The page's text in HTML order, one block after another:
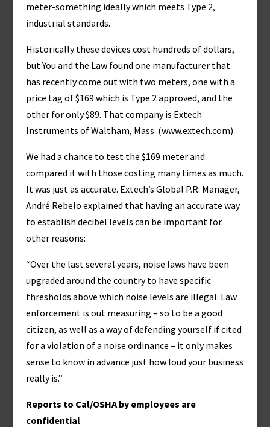
meter-something ideally which meets Type 2,
industrial standards.
Historically these devices cost hundreds of dollars,
but You and the Law found one manufacturer that
has recently come out with two meters, one with a
price tag of $169 which is Type 2 approved, and the
other for only $89. That company is Extech
Instruments of Waltham, Mass. (www.extech.com)
We had a chance to test the $169 meter and
compared it with those costing many times as much.
It was just as accurate. Extech’s Global P.R. Manager,
André Rebelo explained that having an accurate way
to establish decibel levels can be important for
other reasons:
“Over the last several years, noise laws have been
upgraded around the country to have specific
thresholds above which noise levels are illegal. Law
enforcement is out measuring – so to be a good
citizen, as well as a way of defending yourself if cited
for a violation of a noise ordinance – it only makes
sense to know in advance just how loud your business
really is.”
Reports to Cal/OSHA by employees are
confidential